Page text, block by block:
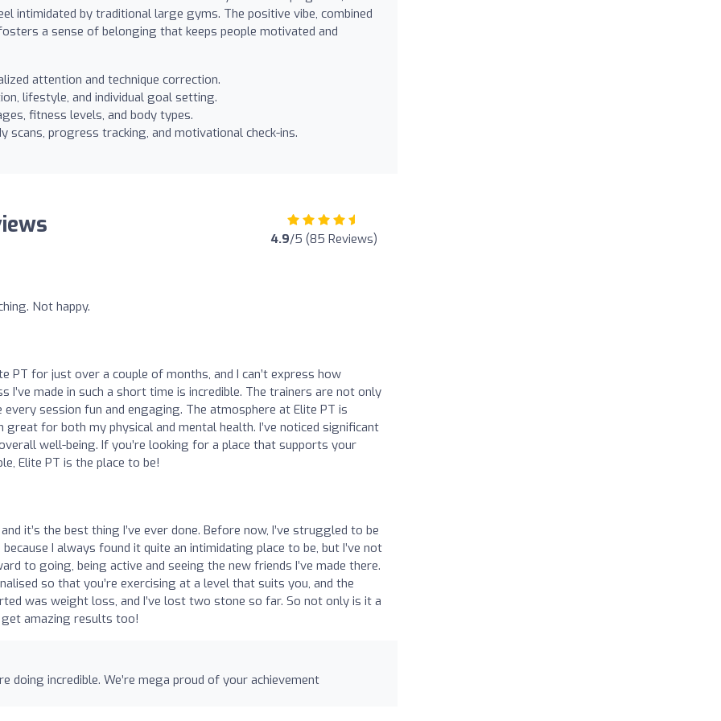
intimidated by traditional large gyms. The positive vibe, combined
a sense of belonging that keeps people motivated and
attention and technique correction.
lifestyle, and individual goal setting.
fitness levels, and body types.
scans, progress tracking, and motivational check-ins.
4.9/5 (85 Reviews)
Not happy.
PT for just over a couple of months, and I can’t express how
I’ve made in such a short time is incredible. The trainers are not only
session fun and engaging. The atmosphere at Elite PT is
for both my physical and mental health. I’ve noticed significant
well-being. If you’re looking for a place that supports your
Elite PT is the place to be!
it’s the best thing I’ve ever done. Before now, I’ve struggled to be
I always found it quite an intimidating place to be, but I’ve not
to going, being active and seeing the new friends I’ve made there.
so that you’re exercising at a level that suits you, and the
was weight loss, and I’ve lost two stone so far. So not only is it a
amazing results too!
doing incredible. We’re mega proud of your achievement